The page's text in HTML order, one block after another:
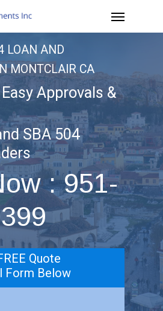
Menu
LOAN AND
MONTCLAIR CA
Approvals &
SBA 504
: 951-
Quote
Form Below